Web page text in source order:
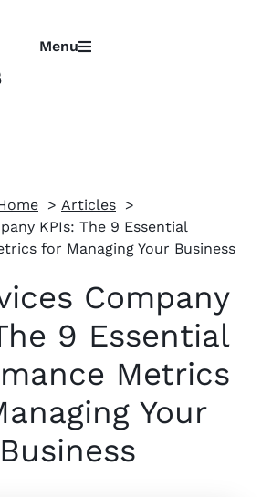
Menu
Articles
KPIs: The 9 Essential
for Managing Your Business
Company
9 Essential
Metrics
Your
Business